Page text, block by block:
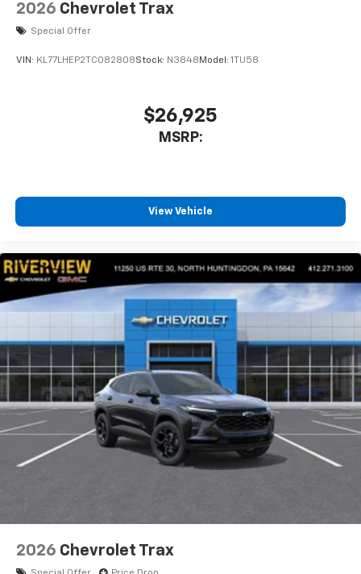
2026 Chevrolet Trax
Special Offer
VIN: KL77LHEP2TC082808Stock: N3848 Model: 1TU58
$26,925
MSRP:
View Vehicle
2026 Chevrolet Trax